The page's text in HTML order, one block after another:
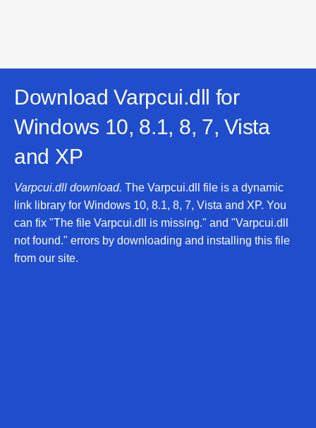
Download Varpcui.dll for
Windows 10, 8.1, 8, 7, Vista
and XP
Varpcui.dll download. The Varpcui.dll file is a dynamic
link library for Windows 10, 8.1, 8, 7, Vista and XP. You
can fix "The file Varpcui.dll is missing." and "Varpcui.dll
not found." errors by downloading and installing this file
from our site.